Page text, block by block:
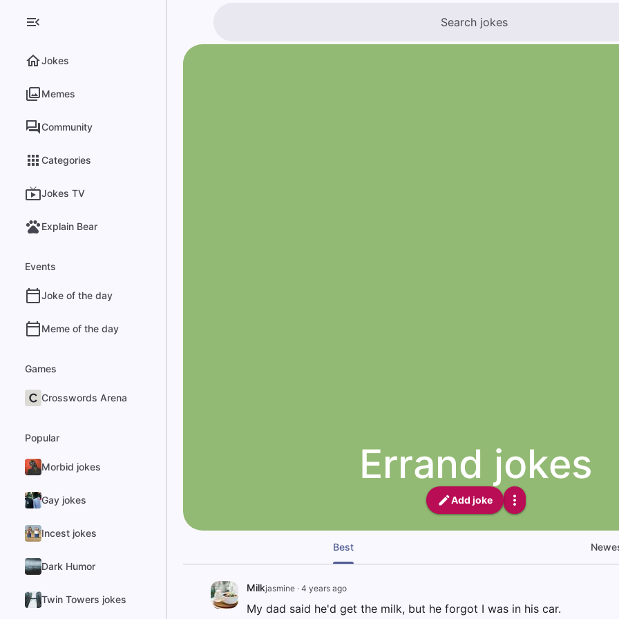
Jokes
Memes
Community
Categories
Jokes TV
Explain Bear
Events
Joke of the day
Meme of the day
Games
Crosswords Arena
Popular
Morbid jokes
Gay jokes
Incest jokes
Dark Humor
Twin Towers jokes
Errand jokes
Add joke
Best
Milkjasmine· 4 years ago
My dad said he'd get the milk, but he forgot I was in his car.